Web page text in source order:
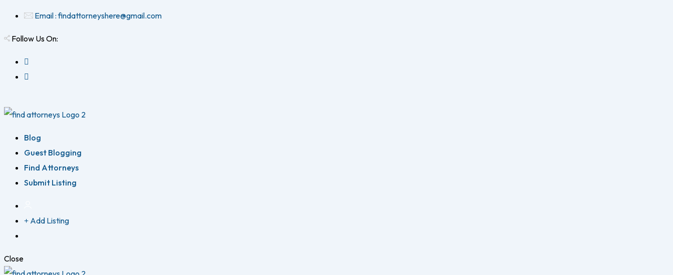
Email : findattorneyshere@gmail.com
Follow Us On:
Blog
Guest Blogging
Find Attorneys
Submit Listing
Add Listing
Close